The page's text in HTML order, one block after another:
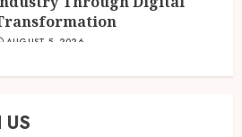
AUGUST 5, 2026
Warrior from